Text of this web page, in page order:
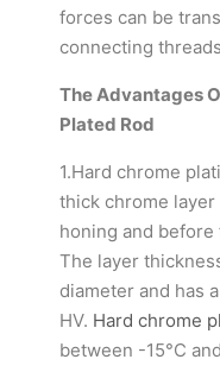
forces can be
connecting
The Advantages
Plated Rod
1.Hard chrome
thick chrome
honing and
The layer
diameter and has
HV. Hard chrome
between -15°C